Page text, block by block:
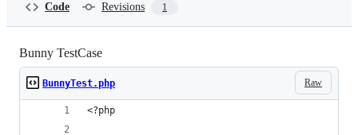
Code Revisions 1
Bunny TestCase
Raw
BunnyTest.php
<?php